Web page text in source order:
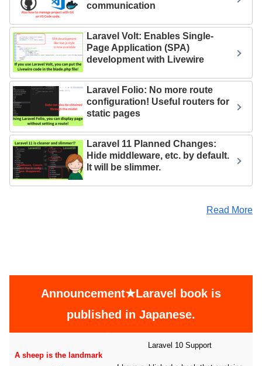
communication
Laravel Volt: Enables Single-
Page Application (SPA)
development with Livewire
Laravel Folio: No more route
configuration! Useful routers for
static pages
Laravel 11 Planned Changes:
Hide middleware, etc. by default.
It will be slimmer.
Read More
Announcement★Laravel book is
published in Japanese.
A sheep is the landmark
Laravel 10 Support